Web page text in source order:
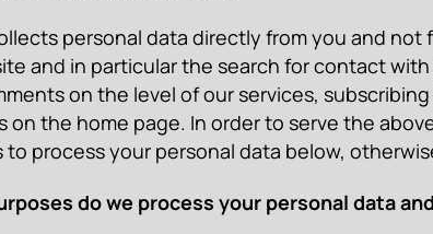
personal data directly from you and
and in particular the search for contact
on the level of our services,
on the home page. In order to serve the
to process your personal data below,
do we process your personal data